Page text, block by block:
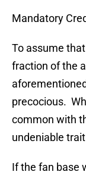
Mandatory
To assume
fraction of the
precocious.
common with
undeniable
If the fan base